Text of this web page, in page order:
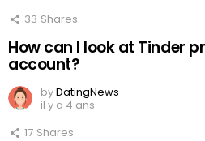
33 Shares
How can I look at Tinder
account?
byDatingNews
il y a 4 ans
17 Shares